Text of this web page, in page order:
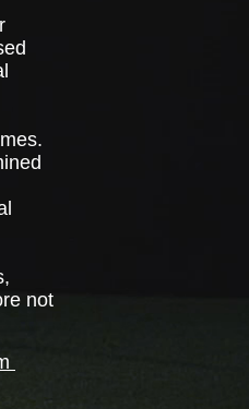
not